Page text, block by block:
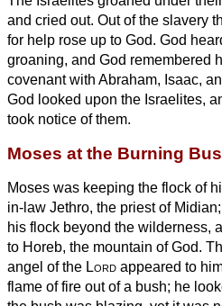
and cried out. Out of the slavery
for help rose up to God. God
groaning, and God remembered
covenant with Abraham, Isaac,
God looked upon the Israelites,
took notice of them.
Moses at the Burning
Moses was keeping the flock of
in-law Jethro, the priest of
his flock beyond the wilderness,
to Horeb, the mountain of God.
angel of the Lord appeared to
flame of fire out of a bush; he